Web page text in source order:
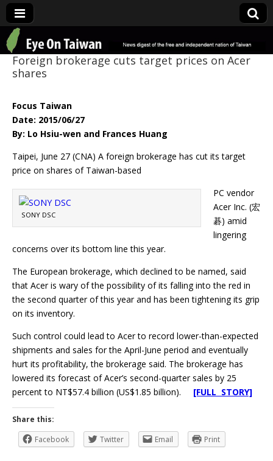
Eye On Taiwan
Foreign brokerage cuts target prices on Acer
shares
Focus Taiwan
Date: 2015/06/27
By: Lo Hsiu-wen and Frances Huang
Taipei, June 27 (CNA) A foreign brokerage has cut its target
price on shares of Taiwan-based
SONY DSC
PC vendor
Acer Inc. (宏
碁) amid
lingering
concerns over its bottom line this year.
The European brokerage, which declined to be named, said
that Acer is wary of the possibility of its falling into the red in
the second quarter of this year and has been tightening its grip
on its inventory.
Such control could lead to Acer to record lower-than-expected
shipments and sales for the April-June period and eventually
hurt its profitability, the brokerage said. The brokerage has
lowered its forecast of Acer’s second-quarter sales by 25
percent to NT$57.4 billion (US$1.85 billion). [FULL STORY]
Share this:
Facebook
Twitter Email Print